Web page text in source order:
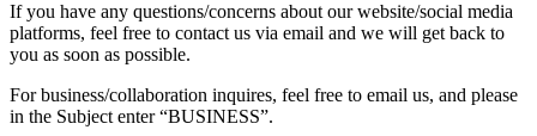
If you have any questions/concerns about our website/social media
platforms, feel free to contact us via email and we will get back to
you as soon as possible.
For business/collaboration inquires, feel free to email us, and please
in the Subject enter “BUSINESS”.